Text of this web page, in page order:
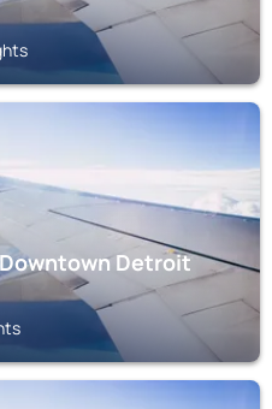
Detroit